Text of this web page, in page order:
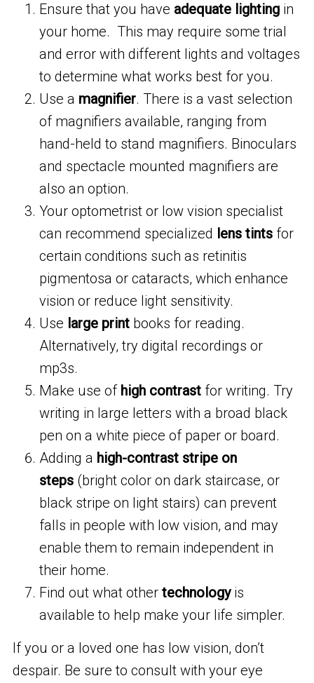
Ensure that you have adequate lightingin
your home. This may require some trial
and error with different lights and voltages
to determine what works best for you.
Use a magnifier. There is a vast selection
of magnifiers available, ranging from
hand-held to stand magnifiers. Binoculars
and spectacle mounted magnifiers are
also an option.
Your optometrist or low vision specialist
can recommend specialized lens tintsfor
certain conditions such as retinitis
pigmentosa or cataracts, which enhance
vision or reduce light sensitivity.
Use large printbooks for reading.
Alternatively, try digital recordings or
mp3s.
Make use of high contrastfor writing. Try
writing in large letters with a broad black
pen on a white piece of paper or board.
Adding a high-contrast stripe on
steps(bright color on dark staircase, or
black stripe on light stairs) can prevent
falls in people with low vision, and may
enable them to remain independent in
their home.
Find out what othertechnologyis
available to help make your life simpler.
If you or a loved one has low vision, don’t
despair. Be sure to consult with your eye